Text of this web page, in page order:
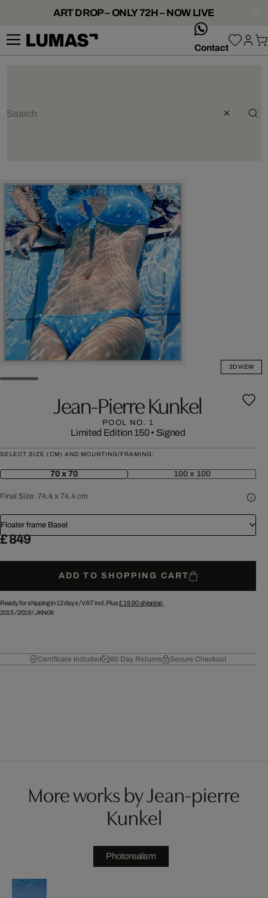
ART DROP – ONLY 72H – NOW LIVE
Contact
3D VIEW
Jean-Pierre Kunkel
POOL NO. 1
Limited Edition 150• Signed
SELECT SIZE (CM) AND MOUNTING/FRAMING:
70 x 70 100 x 100
Final Size: 74.4 x 74.4 cm
Floater frame Basel
£ 849
ADD TO SHOPPING CART
Ready for shipping in 12 days /VAT incl. Plus£ 19.90shipping.
2015/2019/JKN06
Certificate Included 60 Day Returns Secure Checkout
More works by Jean-pierre
Kunkel
Photorealism